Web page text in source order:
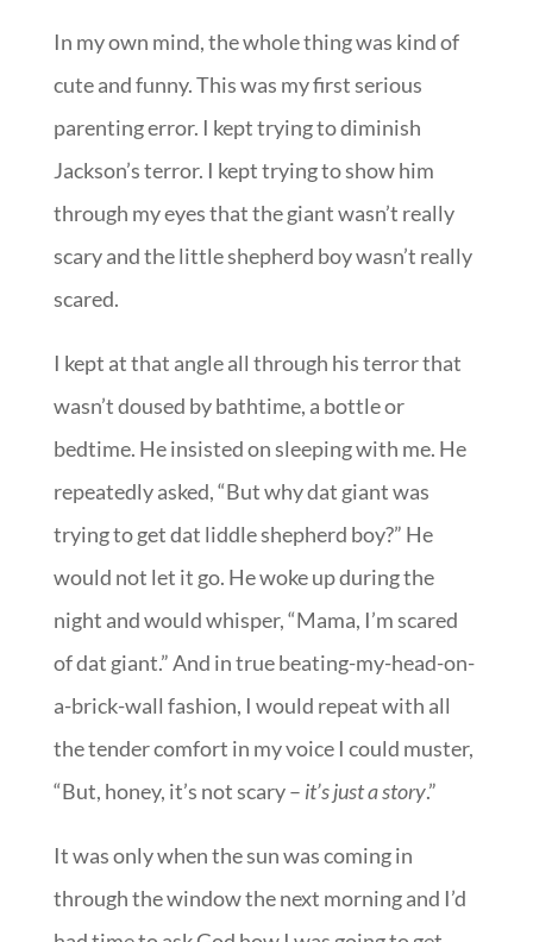
In my own mind, the whole thing was kind of
cute and funny. This was my first serious
parenting error. I kept trying to diminish
Jackson’s terror. I kept trying to show him
through my eyes that the giant wasn’t really
scary and the little shepherd boy wasn’t really
scared.
I kept at that angle all through his terror that
wasn’t doused by bathtime, a bottle or
bedtime. He insisted on sleeping with me. He
repeatedly asked, “But why dat giant was
trying to get dat liddle shepherd boy?” He
would not let it go. He woke up during the
night and would whisper, “Mama, I’m scared
of dat giant.” And in true beating-my-head-on-
a-brick-wall fashion, I would repeat with all
the tender comfort in my voice I could muster,
“But, honey, it’s not scary – it’s just a story.”
It was only when the sun was coming in
through the window the next morning and I’d